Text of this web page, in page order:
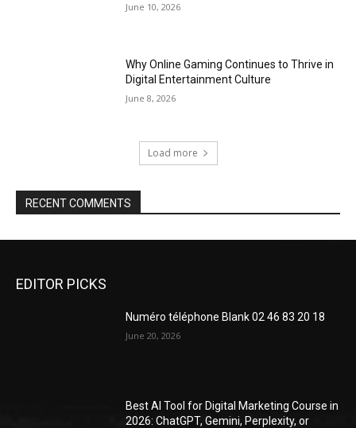
June 10, 2026
Why Online Gaming Continues to Thrive in
Digital Entertainment Culture
June 8, 2026
Load more
RECENT COMMENTS
EDITOR PICKS
Numéro téléphone Blank 02 46 83 20 18
June 20, 2026
Best AI Tool for Digital Marketing Course in
2026: ChatGPT, Gemini, Perplexity, or